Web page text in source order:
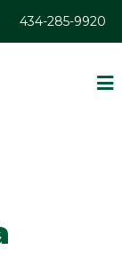
434-285-9920